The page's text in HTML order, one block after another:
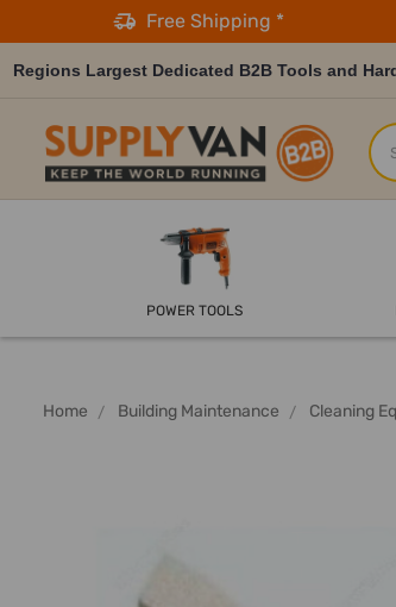
Free Shipping *
Regions Largest Dedicated B2B Tools and
POWER TOOLS
Home Building Maintenance Cleaning